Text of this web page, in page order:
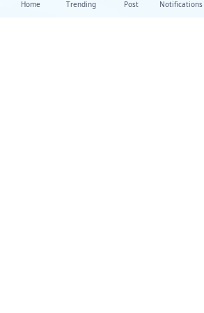
Home Trending Post Notifications